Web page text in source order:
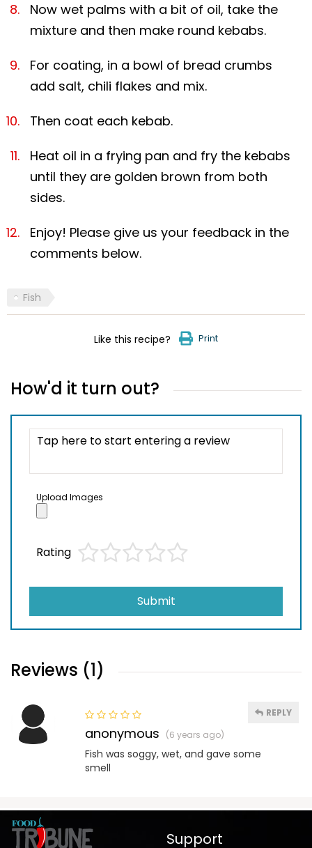
Now wet palms with a bit of oil, take the
mixture and then make round kebabs.
For coating, in a bowl of bread crumbs
add salt, chili flakes and mix.
Then coat each kebab.
Heat oil in a frying pan and fry the kebabs
until they are golden brown from both
sides.
Enjoy! Please give us your feedback in the
comments below.
Fish
Like this recipe? Print
How'd it turn out?
Upload Images
Rating
Submit
Reviews (1)
anonymous (6 years ago)
Fish was soggy, wet, and gave some
smell
REPLY
Support